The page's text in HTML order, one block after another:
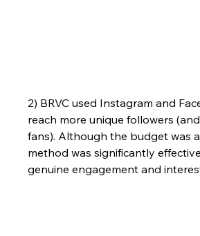
2) BRVC used Instagram and
reach more unique followers
fans). Although the budget was
method was significantly
genuine engagement and